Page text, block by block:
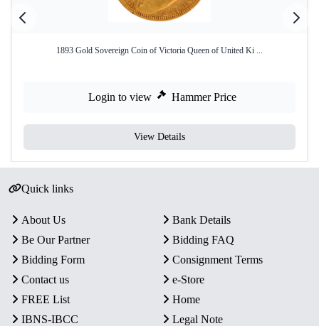
1893 Gold Sovereign Coin of Victoria Queen of United Ki ...
Login to view Hammer Price
View Details
Quick links
About Us
Bank Details
Be Our Partner
Bidding FAQ
Bidding Form
Consignment Terms
Contact us
e-Store
FREE List
Home
IBNS-IBCC
Legal Note